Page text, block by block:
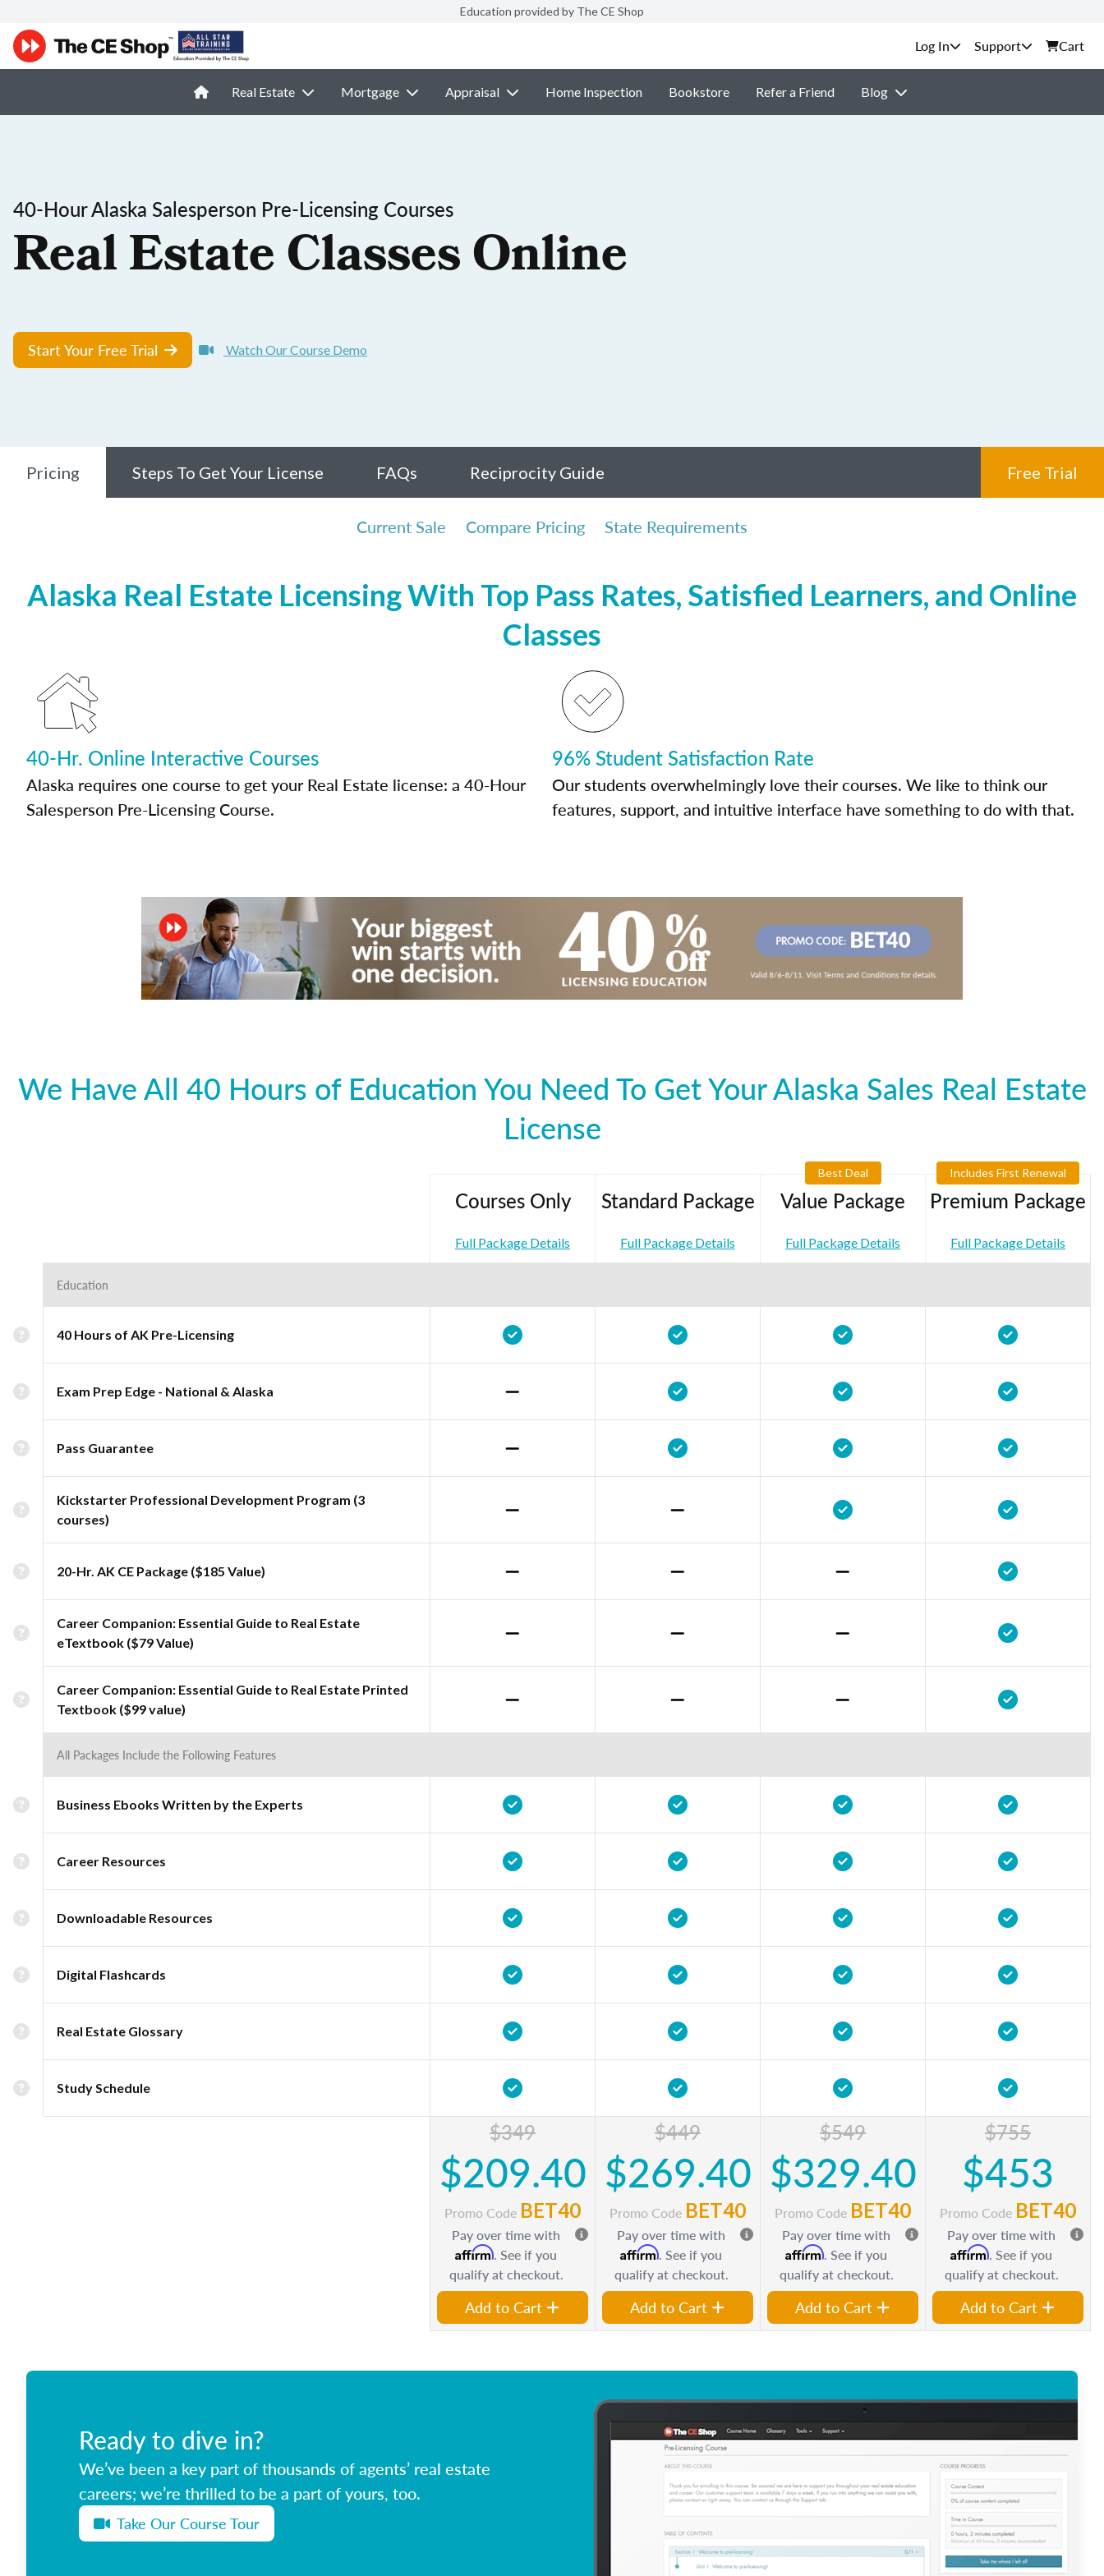
Education provided by The CE Shop
Support Cart
Real Estate Mortgage Appraisal Home Inspection Bookstore Refer a Friend Blog
40-Hour Alaska Salesperson Pre-Licensing Courses
Real Estate Classes Online
Start Your Free Trial Watch Our Course Demo
Pricing Steps To Get Your License FAQs Reciprocity Guide Free Trial
Current Sale Compare Pricing State Requirements
Alaska Real Estate Licensing With Top Pass Rates, Satisfied Learners, and Online
Classes
40-Hr. Online Interactive Courses
Alaska requires one course to get your Real Estate license: a 40-Hour
Salesperson Pre-Licensing Course.
96% Student Satisfaction Rate
Our students overwhelmingly love their courses. We like to think our
features, support, and intuitive interface have something to do with that.
We Have All 40 Hours of Education You Need To Get Your Alaska Sales Real Estate
License
Courses Only
Full Package Details
Standard Package
Full Package Details
Best Deal
Value Package
Full Package Details
Includes First Renewal
Premium Package
Full Package Details
Education
40 Hours of AK Pre-Licensing
Exam Prep Edge - National & Alaska
Pass Guarantee
Kickstarter Professional Development Program (3
courses)
20-Hr. AK CE Package ($185 Value)
Career Companion: Essential Guide to Real Estate
eTextbook ($79 Value)
Career Companion: Essential Guide to Real Estate Printed
Textbook ($99 value)
All Packages Include the Following Features
Business Ebooks Written by the Experts
Career Resources
Downloadable Resources
Digital Flashcards
Real Estate Glossary
Study Schedule
$349
$209.40
Promo Code BET40
Pay over time with
Affirm. See if you
qualify at checkout.
Add to Cart
$449
$269.40
Promo Code BET40
Pay over time with
Affirm. See if you
qualify at checkout.
Add to Cart
$549
$329.40
Promo Code BET40
Pay over time with
Affirm. See if you
qualify at checkout.
Add to Cart
$755
$453
Promo Code BET40
Pay over time with
Affirm. See if you
qualify at checkout.
Add to Cart
Ready to dive in?
We’ve been a key part of thousands of agents’ real estate
careers; we’re thrilled to be a part of yours, too.
Take Our Course Tour